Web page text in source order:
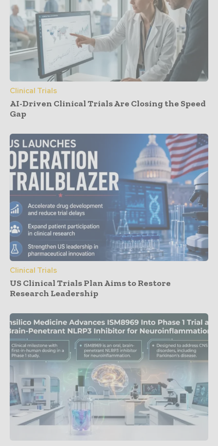
Clinical Trials
AI-Driven Clinical Trials Are Closing the Speed
Gap
Clinical Trials
US Clinical Trials Plan Aims to Restore
Research Leadership